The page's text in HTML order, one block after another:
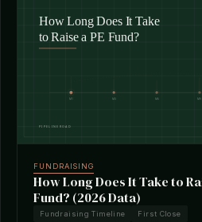
FUNDRAISING
How Long Does It Take to
Fund? (2026 Data)
Fundraising Timeline First Close